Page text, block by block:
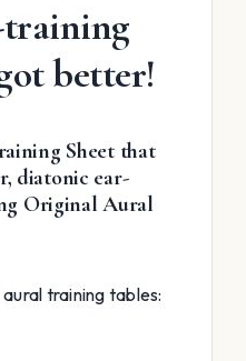
training
better!
Sheet that
diatonic ear-
Original Aural
training tables: